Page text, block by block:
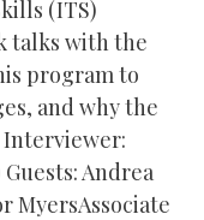
(ITS)
talks with the
program to
and why the
Andrea
MyersAssociate